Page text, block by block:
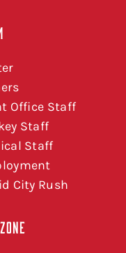
Office Staff
Staff
Staff
City Rush